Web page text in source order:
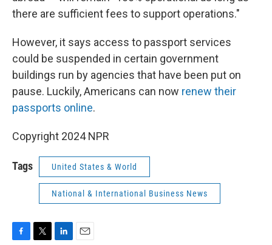
there are sufficient fees to support operations."
However, it says access to passport services
could be suspended in certain government
buildings run by agencies that have been put on
pause. Luckily, Americans can now renew their
passports online.
Copyright 2024 NPR
Tags United States & World
National & International Business News